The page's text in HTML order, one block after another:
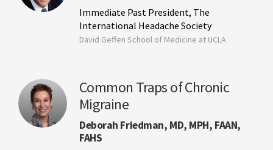
Immediate Past President, The
International Headache Society
David Geffen School of Medicine at UCLA
Common Traps of Chronic
Migraine
Deborah Friedman, MD, MPH, FAAN,
FAHS